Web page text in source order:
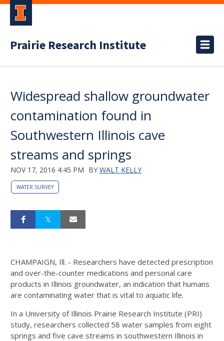
Prairie Research Institute
Widespread shallow groundwater
contamination found in
Southwestern Illinois cave
streams and springs
NOV 17, 2016 4:45 PM BY WALT KELLY
WATER SURVEY
CHAMPAIGN, Ill. - Researchers have detected prescription
and over-the-counter medications and personal care
products in Illinois groundwater, an indication that humans
are contaminating water that is vital to aquatic life.
In a University of Illinois Prairie Research Institute (PRI)
study, researchers collected 58 water samples from eight
springs and five cave streams in southwestern Illinois in